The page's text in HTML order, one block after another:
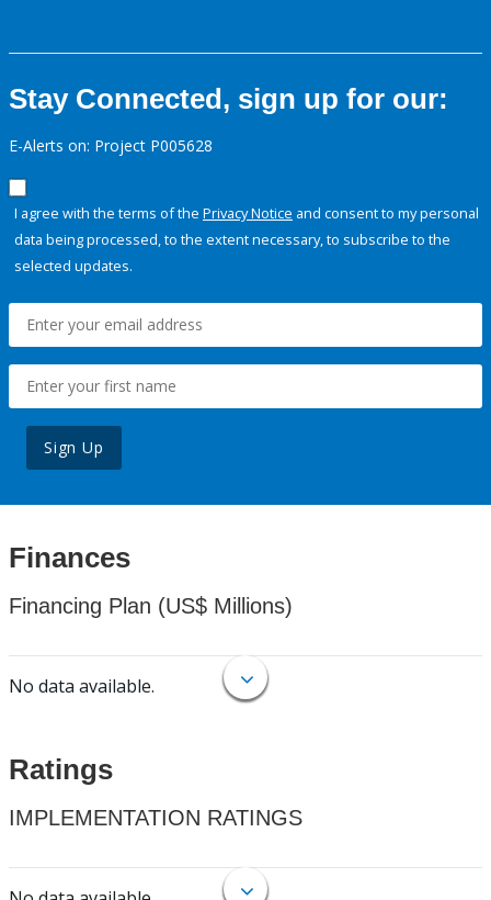
Stay Connected, sign up for our:
E-Alerts on: Project P005628
I agree with the terms of the Privacy Notice and consent to my personal
data being processed, to the extent necessary, to subscribe to the
selected updates.
Sign Up
Finances
Financing Plan (US$ Millions)
No data available.
Ratings
IMPLEMENTATION RATINGS